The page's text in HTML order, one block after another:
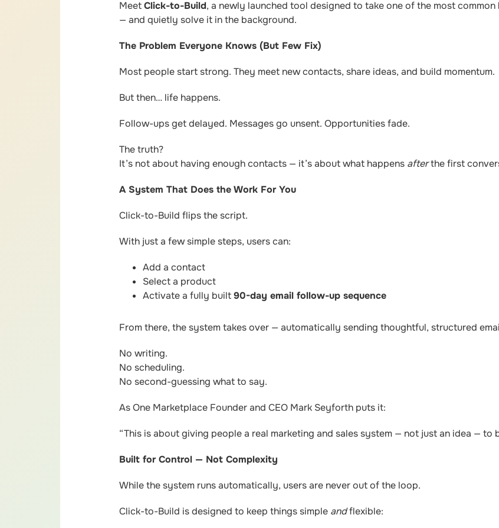
MeetClick-to-Build, a newly launched tool designed to take one of the most
— and quietly solve it in the background.
The Problem Everyone Knows (But Few Fix)
Most people start strong. They meet new contacts, share ideas, and build momentum.
But then… life happens.
Follow-ups get delayed. Messages go unsent. Opportunities fade.
The truth?
It’s not about having enough contacts — it’s about what happens afterthe first
A System That Does the Work For You
Click-to-Build flips the script.
With just a few simple steps, users can:
Add a contact
Select a product
Activate a fully built90-day email follow-up sequence
From there, the system takes over — automatically sending thoughtful, structured
No writing.
No scheduling.
No second-guessing what to say.
As One Marketplace Founder and CEO Mark Seyforth puts it:
“This is about giving people a real marketing and sales system — not just an idea — to
Built for Control — Not Complexity
While the system runs automatically, users are never out of the loop.
Click-to-Build is designed to keep things simple andflexible: